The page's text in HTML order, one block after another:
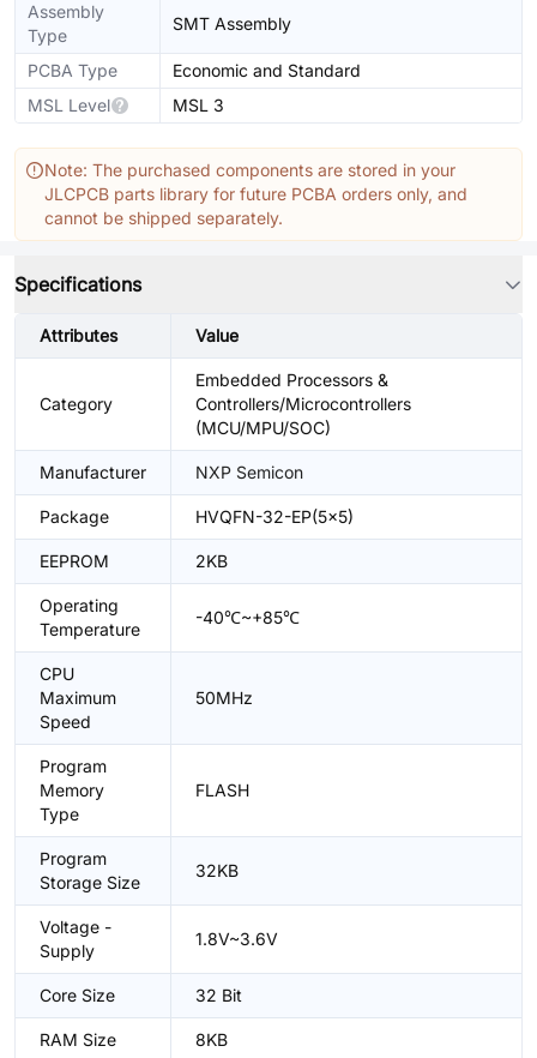
Assembly
Type
SMT Assembly
PCBA Type
Economic and Standard
MSL Level
MSL 3
Note: The purchased components are stored in your
JLCPCB parts library for future PCBA orders only, and
cannot be shipped separately.
Specifications
Attributes Value
Category
Embedded Processors &
Controllers/Microcontrollers
(MCU/MPU/SOC)
Manufacturer NXP Semicon
Package HVQFN-32-EP(5x5)
EEPROM 2KB
Operating
Temperature
-40℃~+85℃
CPU
Maximum
Speed
50MHz
Program
Memory
Type
FLASH
Program
Storage Size
32KB
Voltage -
Supply
1.8V~3.6V
Core Size 32 Bit
RAM Size 8KB